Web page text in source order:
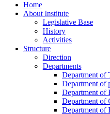
Home
About Institute
Legislative Base
History
Activities
Structure
Direction
Departments
Department of
Department of
Department of
Department of
Department of